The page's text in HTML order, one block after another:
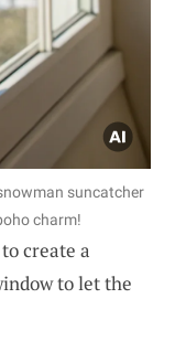
suncatcher
charm!
create a
to let the